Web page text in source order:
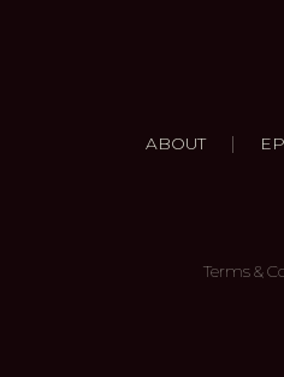
ABOUT |
Terms &